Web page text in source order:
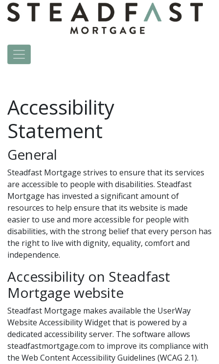
Accessibility
Statement
General
Steadfast Mortgage strives to ensure that its services
are accessible to people with disabilities. Steadfast
Mortgage has invested a significant amount of
resources to help ensure that its website is made
easier to use and more accessible for people with
disabilities, with the strong belief that every person has
the right to live with dignity, equality, comfort and
independence.
Accessibility on Steadfast
Mortgage website
Steadfast Mortgage makes available the UserWay
Website Accessibility Widget that is powered by a
dedicated accessibility server. The software allows
steadfastmortgage.com to improve its compliance with
the Web Content Accessibility Guidelines (WCAG 2.1).